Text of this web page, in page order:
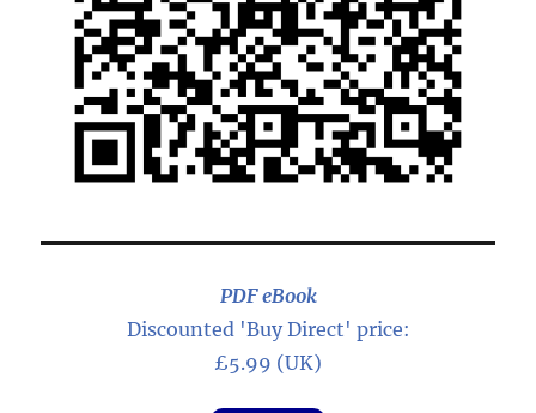
PDF eBook
Discounted 'Buy Direct' price:
£5.99 (UK)